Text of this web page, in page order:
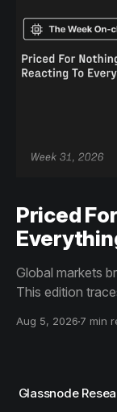
Priced
Global markets
This edition
than
Aug 5, 2026 7 min
Glassnode